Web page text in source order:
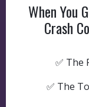
When You
Crash
✅ The
✅ The